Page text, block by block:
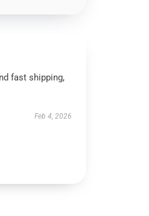
fast shipping,
Feb 4, 2026